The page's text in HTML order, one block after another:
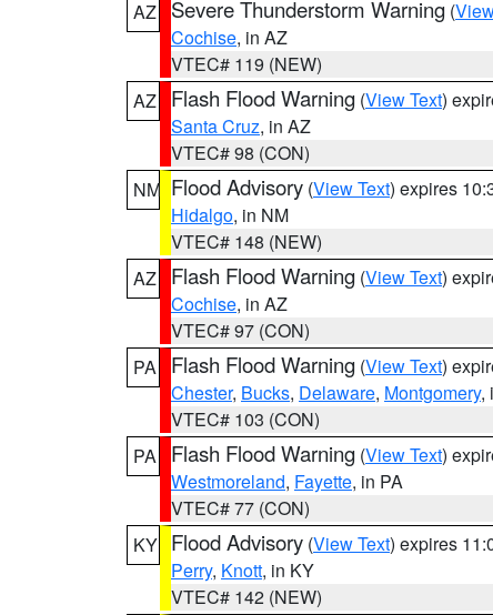
AZ
Severe Thunderstorm Warning (
Cochise, in AZ
VTEC# 119 (NEW)
AZ
Flash Flood Warning (View Text)
Santa Cruz, in AZ
VTEC# 98 (CON)
NM Flood Advisory (View Text) expires
Hidalgo, in NM
VTEC# 148 (NEW)
AZ
Flash Flood Warning (View Text)
Cochise, in AZ
VTEC# 97 (CON)
PA
Flash Flood Warning (View Text)
Chester, Bucks, Delaware, Montgomery,
VTEC# 103 (CON)
PA
Flash Flood Warning (View Text)
Westmoreland, Fayette, in PA
VTEC# 77 (CON)
KY Flood Advisory (View Text) expires
Perry, Knott, in KY
VTEC# 142 (NEW)